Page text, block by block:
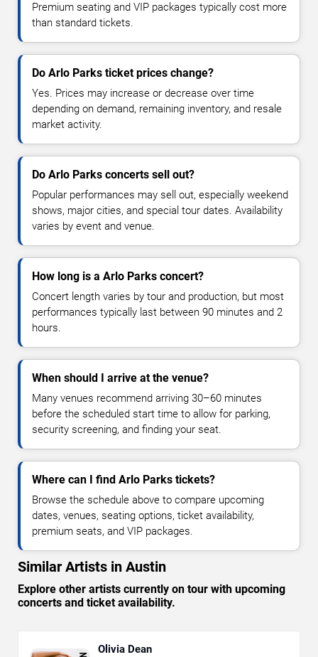
Premium seating and VIP packages typically cost more
than standard tickets.
Do Arlo Parks ticket prices change?
Yes. Prices may increase or decrease over time
depending on demand, remaining inventory, and resale
market activity.
Do Arlo Parks concerts sell out?
Popular performances may sell out, especially weekend
shows, major cities, and special tour dates. Availability
varies by event and venue.
How long is a Arlo Parks concert?
Concert length varies by tour and production, but most
performances typically last between 90 minutes and 2
hours.
When should I arrive at the venue?
Many venues recommend arriving 30–60 minutes
before the scheduled start time to allow for parking,
security screening, and finding your seat.
Where can I find Arlo Parks tickets?
Browse the schedule above to compare upcoming
dates, venues, seating options, ticket availability,
premium seats, and VIP packages.
Similar Artists in Austin
Explore other artists currently on tour with upcoming
concerts and ticket availability.
Olivia Dean